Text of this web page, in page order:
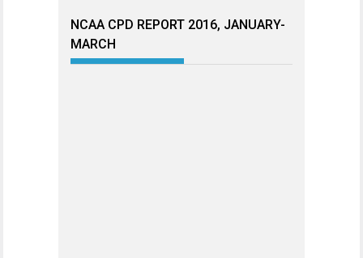
NCAA CPD REPORT 2016, JANUARY-
MARCH